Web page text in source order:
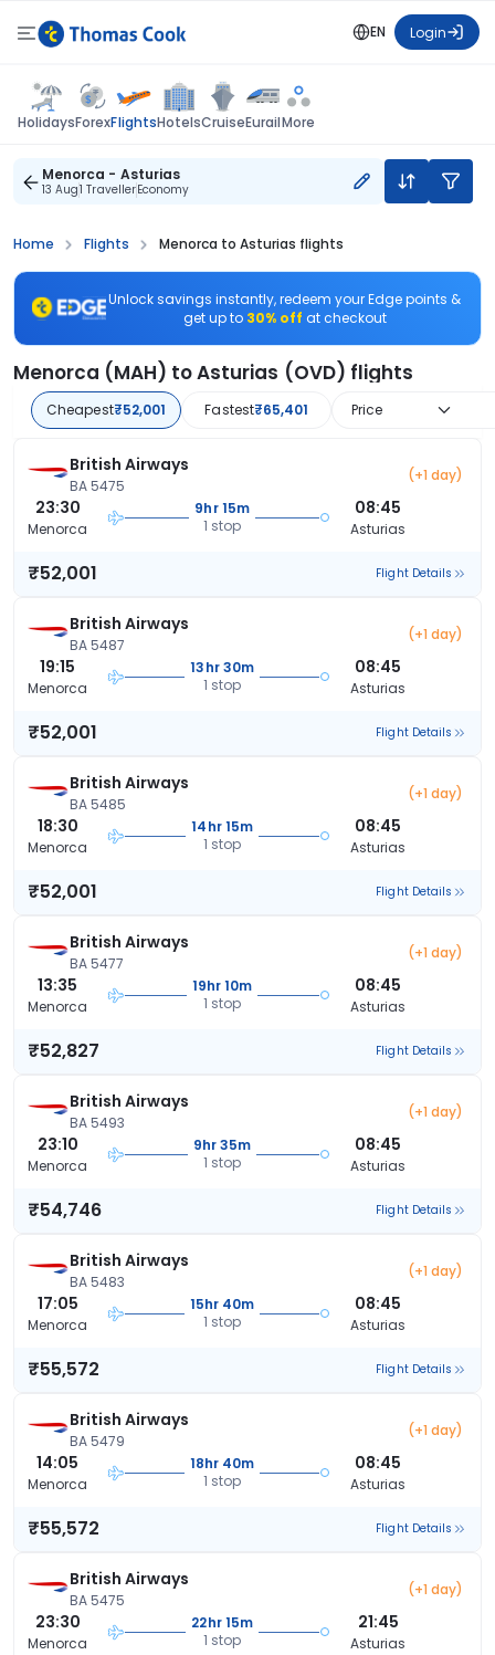
EN Login
HolidaysForexFlightsHotelsCruiseEurailMore
Menorca - Asturias
13 Aug1 TravellerEconomy
Home Flights Menorca to Asturias flights
Unlock savings instantly, redeem your Edge points &
get up to 30% off at checkout
Menorca (MAH) to Asturias (OVD) flights
Cheapest₹52,001 Fastest₹65,401 Price
British Airways
BA 5475
(+1 day)
23:30
Menorca
9hr 15m
1 stop
08:45
Asturias
₹52,001 Flight Details
British Airways
BA 5487
(+1 day)
19:15
Menorca
13hr 30m
1 stop
08:45
Asturias
₹52,001 Flight Details
British Airways
BA 5485
(+1 day)
18:30
Menorca
14hr 15m
1 stop
08:45
Asturias
₹52,001 Flight Details
British Airways
BA 5477
(+1 day)
13:35
Menorca
19hr 10m
1 stop
08:45
Asturias
₹52,827 Flight Details
British Airways
BA 5493
(+1 day)
23:10
Menorca
9hr 35m
1 stop
08:45
Asturias
₹54,746 Flight Details
British Airways
BA 5483
(+1 day)
17:05
Menorca
15hr 40m
1 stop
08:45
Asturias
₹55,572 Flight Details
British Airways
BA 5479
(+1 day)
14:05
Menorca
18hr 40m
1 stop
08:45
Asturias
₹55,572 Flight Details
British Airways
BA 5475
(+1 day)
23:30
Menorca
22hr 15m
1 stop
21:45
Asturias